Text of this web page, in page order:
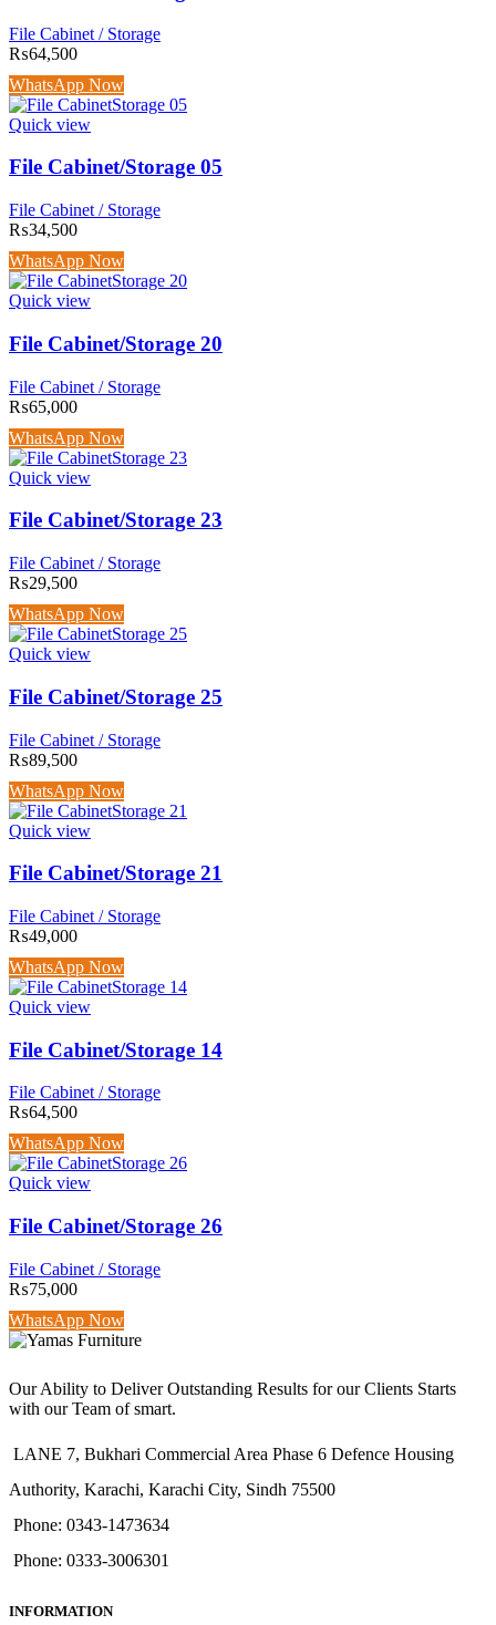
File Cabinet / Storage
₨64,500
WhatsApp Now
Quick view
File Cabinet/Storage 05
File Cabinet / Storage
₨34,500
WhatsApp Now
Quick view
File Cabinet/Storage 20
File Cabinet / Storage
₨65,000
WhatsApp Now
Quick view
File Cabinet/Storage 23
File Cabinet / Storage
₨29,500
WhatsApp Now
Quick view
File Cabinet/Storage 25
File Cabinet / Storage
₨89,500
WhatsApp Now
Quick view
File Cabinet/Storage 21
File Cabinet / Storage
₨49,000
WhatsApp Now
Quick view
File Cabinet/Storage 14
File Cabinet / Storage
₨64,500
WhatsApp Now
Quick view
File Cabinet/Storage 26
File Cabinet / Storage
₨75,000
WhatsApp Now
Our Ability to Deliver Outstanding Results for our Clients Starts
with our Team of smart.
LANE 7, Bukhari Commercial Area Phase 6 Defence Housing
Authority, Karachi, Karachi City, Sindh 75500
Phone: 0343-1473634
Phone: 0333-3006301
INFORMATION